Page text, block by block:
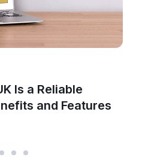
Is a Reliable
and Features